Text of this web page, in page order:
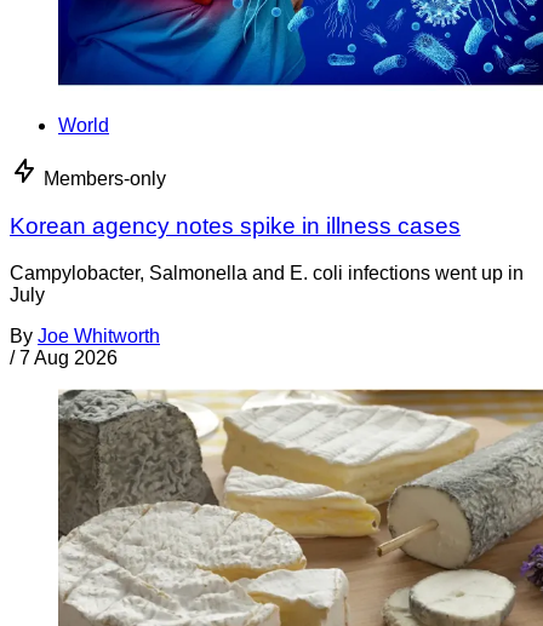
World
Members-only
Korean agency notes spike in illness cases
Campylobacter, Salmonella and E. coli infections went up in
July
By Joe Whitworth
/ 7 Aug 2026